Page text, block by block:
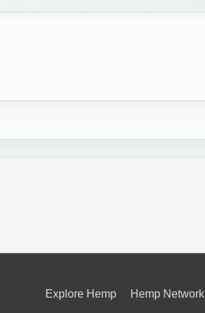
Explore Hemp Hemp Network